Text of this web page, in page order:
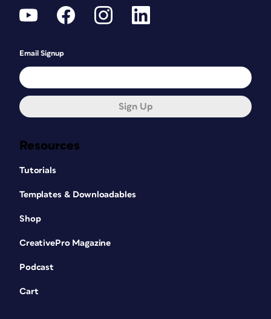
Resources
Tutorials
Templates & Downloadables
Shop
CreativePro Magazine
Podcast
Cart
Email Signup
Sign Up